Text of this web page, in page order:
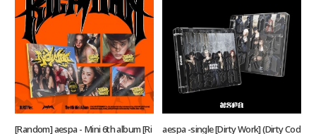
[Random] aespa - Mini 6th album [Ri
aespa -single [Dirty Work] (Dirty Cod